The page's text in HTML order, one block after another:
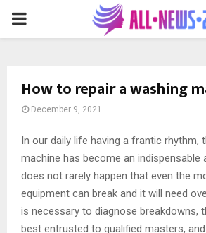
PRIMARY
How to repair a washing
December 9, 2021
In our daily life having a frantic rhythm,
machine has become an indispensable
does not rarely happen that even the
equipment can break and it will need
is necessary to diagnose breakdowns,
best entrusted to qualified masters,